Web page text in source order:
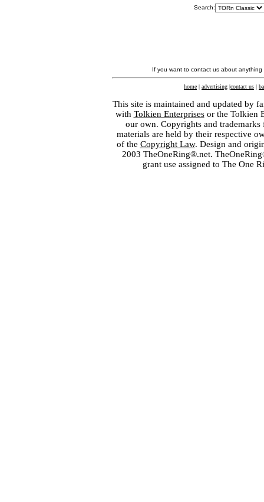
Search:
If you want to contact us about
home | advertising |contact us |
This site is maintained and updated by
with Tolkien Enterprisesor the Tolkien
our own. Copyrights and
materials are held by their respective
of the Copyright Law. Design and
2003 TheOneRing®.net.
grant use assigned to The One